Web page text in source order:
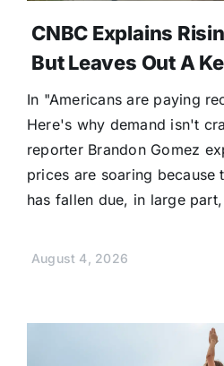
CNBC Explains
But Leaves Out A
In "Americans are paying
Here's why demand isn't
reporter Brandon Gomez
prices are soaring because
has fallen due, in large
August 4, 2026